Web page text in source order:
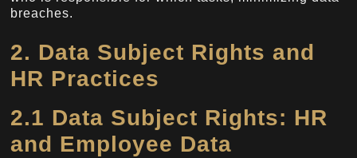
breaches.
2. Data Subject Rights and
HR Practices
2.1 Data Subject Rights: HR
and Employee Data